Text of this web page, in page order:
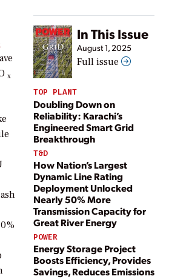
In This Issue
August 1, 2025
Full issue
TOP PLANT
Doubling Down on
Reliability: Karachi’s
Engineered Smart Grid
Breakthrough
T&D
How Nation’s Largest
Dynamic Line Rating
Deployment Unlocked
Nearly 50% More
Transmission Capacity for
Great River Energy
POWER
Energy Storage Project
Boosts Efficiency, Provides
Savings, Reduces Emissions
x